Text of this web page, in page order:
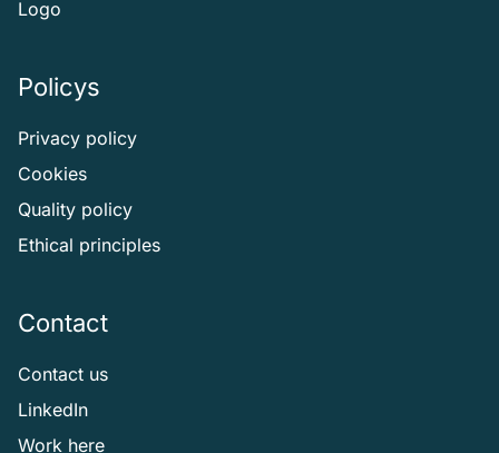
Logo
Policys
Privacy policy
Cookies
Quality policy
Ethical principles
Contact
Contact us
LinkedIn
Work here